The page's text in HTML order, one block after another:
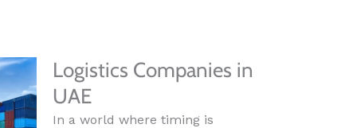
Logistics Companies in
UAE
In a world where timing is